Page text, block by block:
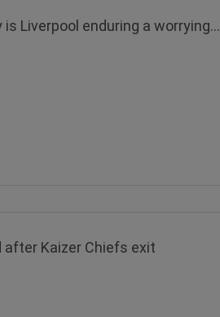
Liverpool enduring a worrying...
after Kaizer Chiefs exit